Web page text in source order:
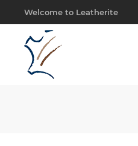
Welcome to Leatherite